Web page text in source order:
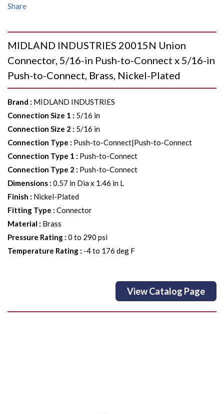
Share
MIDLAND INDUSTRIES 20015N Union
Connector, 5/16-in Push-to-Connect x 5/16-in
Push-to-Connect, Brass, Nickel-Plated
Brand : MIDLAND INDUSTRIES
Connection Size 1 : 5/16 in
Connection Size 2 : 5/16 in
Connection Type : Push-to-Connect|Push-to-Connect
Connection Type 1 : Push-to-Connect
Connection Type 2 : Push-to-Connect
Dimensions : 0.57 in Dia x 1.46 in L
Finish : Nickel-Plated
Fitting Type : Connector
Material : Brass
Pressure Rating : 0 to 290 psi
Temperature Rating : -4 to 176 deg F
View Catalog Page